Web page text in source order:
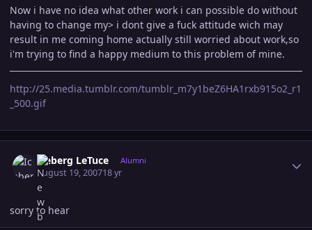
Now i have no idea what other work i can possible do without
having to change my> i dont give a fuck attitude wich may
result in me coming home actually still worried about work,so
i'm trying to find a happy medium to this problem of mine.
http://25.media.tumblr.com/tumblr_m7y1beZ6HA1rxb915o2_r1
_500.gif
Iceberg LeTuce Alumni
August 19, 200718 yr
sorry to hear